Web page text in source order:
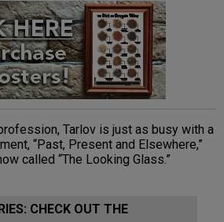
Tarlov is just as busy with a
“Past, Present and Elsewhere,”
called “The Looking Glass.”
CHECK OUT THE